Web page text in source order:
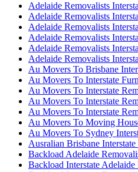
Adelaide Removalists
Adelaide Removalists
Adelaide Removalists
Adelaide Removalists
Adelaide Removalists
Adelaide Removalists
Au Movers To Brisbane
Au Movers To Interstate
Au Movers To Interstate
Au Movers To Interstate
Au Movers To Interstate
Au Movers To Moving
Au Movers To Sydney
Ausralian Brisbane
Backload Adelaide
Backload Interstate Adelaide